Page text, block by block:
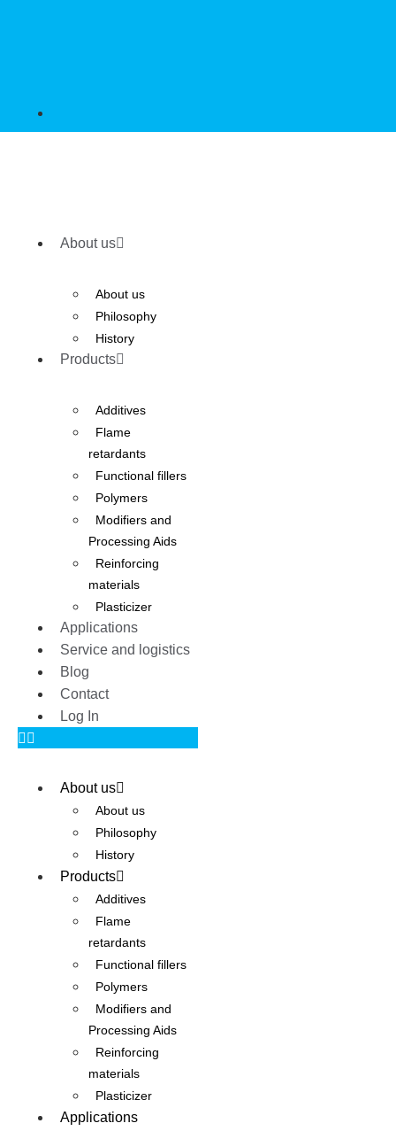
About us
About us
Philosophy
History
Products
Additives
Flame
retardants
Functional fillers
Polymers
Modifiers and
Processing Aids
Reinforcing
materials
Plasticizer
Applications
Service and logistics
Blog
Contact
Log In
About us
About us
Philosophy
History
Products
Additives
Flame
retardants
Functional fillers
Polymers
Modifiers and
Processing Aids
Reinforcing
materials
Plasticizer
Applications